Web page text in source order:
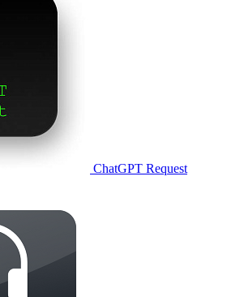
ChatGPT Request